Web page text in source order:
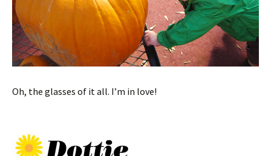
Oh, the glasses of it all. I’m in love!